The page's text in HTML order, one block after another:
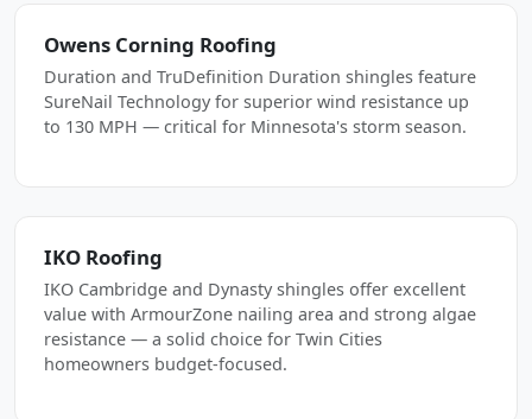
Owens Corning Roofing
Duration and TruDefinition Duration shingles feature
SureNail Technology for superior wind resistance up
to 130 MPH — critical for Minnesota's storm season.
IKO Roofing
IKO Cambridge and Dynasty shingles offer excellent
value with ArmourZone nailing area and strong algae
resistance — a solid choice for Twin Cities
homeowners budget-focused.